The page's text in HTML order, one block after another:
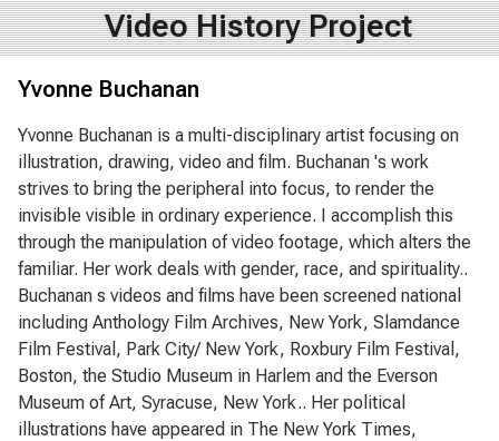
Video History Project
Yvonne Buchanan
Yvonne Buchanan is a multi-disciplinary artist focusing on
illustration, drawing, video and film. Buchanan 's work
strives to bring the peripheral into focus, to render the
invisible visible in ordinary experience. I accomplish this
through the manipulation of video footage, which alters the
familiar. Her work deals with gender, race, and spirituality..
Buchanan s videos and films have been screened national
including Anthology Film Archives, New York, Slamdance
Film Festival, Park City/ New York, Roxbury Film Festival,
Boston, the Studio Museum in Harlem and the Everson
Museum of Art, Syracuse, New York.. Her political
illustrations have appeared in The New York Times,